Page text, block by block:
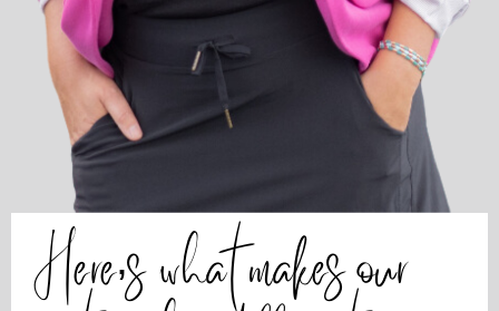
Here’s what makes our